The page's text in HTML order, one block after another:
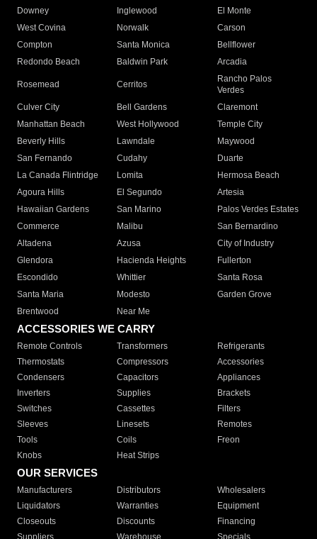
Downey
Inglewood
El Monte
West Covina
Norwalk
Carson
Compton
Santa Monica
Bellflower
Redondo Beach
Baldwin Park Arcadia
Rosemead Cerritos
Rancho Palos
Verdes
Culver City
Bell Gardens
Claremont
Manhattan Beach
West Hollywood
Temple City
Beverly Hills
Lawndale
Maywood
San Fernando
Cudahy
Duarte
La Canada Flintridge
Lomita
Hermosa Beach
Agoura Hills
El Segundo
Artesia
Hawaiian Gardens
San Marino
Palos Verdes Estates
Commerce
Malibu
San Bernardino
Altadena
Azusa
City of Industry
Glendora
Hacienda Heights
Fullerton
Escondido
Whittier
Santa Rosa
Santa Maria
Modesto
Garden Grove
Brentwood
Near Me
ACCESSORIES WE CARRY
Remote Controls Transformers
Refrigerants
Thermostats
Compressors
Accessories
Condensers
Capacitors
Appliances
Inverters
Supplies
Brackets
Switches
Cassettes
Filters
Sleeves
Linesets
Remotes
Tools
Coils
Freon
Knobs
Heat Strips
OUR SERVICES
Manufacturers Distributors
Wholesalers
Liquidators
Warranties
Equipment
Closeouts
Discounts
Financing